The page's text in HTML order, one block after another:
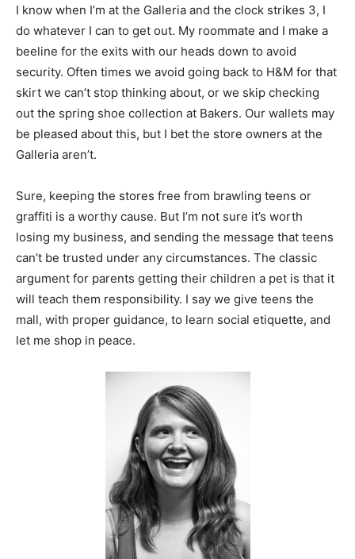
I know when I’m at the Galleria and the clock strikes 3, I
do whatever I can to get out. My roommate and I make a
beeline for the exits with our heads down to avoid
security. Often times we avoid going back to H&M for that
skirt we can’t stop thinking about, or we skip checking
out the spring shoe collection at Bakers. Our wallets may
be pleased about this, but I bet the store owners at the
Galleria aren’t.
Sure, keeping the stores free from brawling teens or
graffiti is a worthy cause. But I’m not sure it’s worth
losing my business, and sending the message that teens
can’t be trusted under any circumstances. The classic
argument for parents getting their children a pet is that it
will teach them responsibility. I say we give teens the
mall, with proper guidance, to learn social etiquette, and
let me shop in peace.